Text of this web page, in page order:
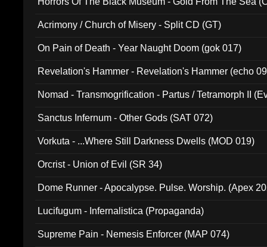
Acrimony / Church of Misery - Split CD (GT)
On Pain of Death - Year Naught Doom (gok 017)
Revelation's Hammer - Revelation's Hammer (echo
Nomad - Transmogrification - Partus / Tetramorph II
Sanctus Infernum - Other Gods (SAT 072)
Vorkuta - ...Where Still Darkness Dwells (MOD 019)
Orcrist - Union of Evil (SR 34)
Dome Runner - Apocalypse. Pulse. Worship. (Apex
Lucifugum - Infernalistica (Propaganda)
Supreme Pain - Nemesis Enforcer (MAP 074)